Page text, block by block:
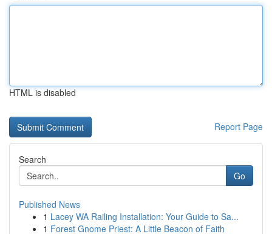
HTML is disabled
Report Page
Search
Go
Published News
1 Lacey WA Railing Installation: Your Guide to Sa...
1 Forest Gnome Priest: A Little Beacon of Faith